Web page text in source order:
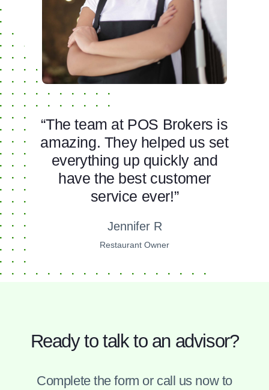
“The team at POS Brokers is
amazing. They helped us set
everything up quickly and
have the best customer
service ever!”
Jennifer R
Restaurant Owner
Ready to talk to an advisor?
Complete the form or call us now to